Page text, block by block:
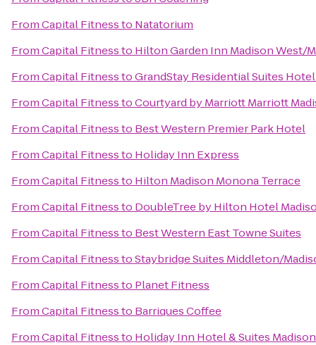
FromCapital Fitnessto Natatorium
FromCapital Fitnessto Hilton Garden Inn Madison West/
FromCapital FitnesstoGrandStay Residential Suites
FromCapital FitnesstoCourtyard by Marriott Marriott
FromCapital Fitnessto Best Western Premier Park Hotel
FromCapital Fitnessto Holiday Inn Express
FromCapital Fitnessto Hilton Madison Monona Terrace
FromCapital Fitnessto DoubleTree by Hilton Hotel
FromCapital Fitnessto Best Western East Towne Suites
FromCapital FitnesstoStaybridge Suites Middleton/
FromCapital Fitnessto Planet Fitness
FromCapital Fitnessto Barriques Coffee
FromCapital Fitnessto Holiday Inn Hotel & Suites